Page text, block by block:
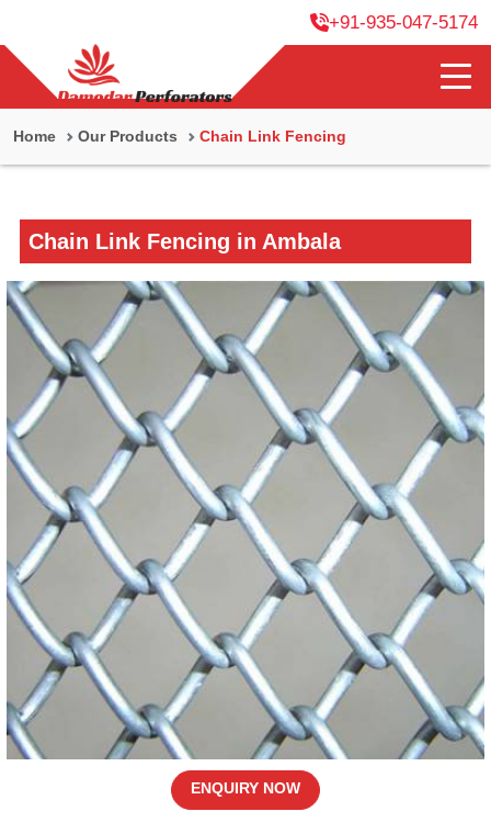
+91-935-047-5174
Home Our Products Chain Link Fencing
Chain Link Fencing in Ambala
ENQUIRY NOW